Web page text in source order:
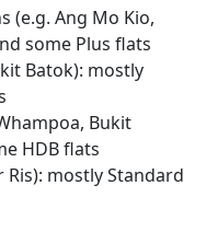
(e.g. Ang Mo Kio,
some Plus flats
Batok): mostly
Bukit
HDB flats
Ris): mostly Standard